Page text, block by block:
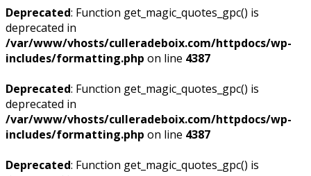
Deprecated: Function get_magic_quotes_gpc() is
deprecated in
/var/www/vhosts/culleradeboix.com/httpdocs/wp-
includes/formatting.php on line 4387
Deprecated: Function get_magic_quotes_gpc() is
deprecated in
/var/www/vhosts/culleradeboix.com/httpdocs/wp-
includes/formatting.php on line 4387
Deprecated: Function get_magic_quotes_gpc() is